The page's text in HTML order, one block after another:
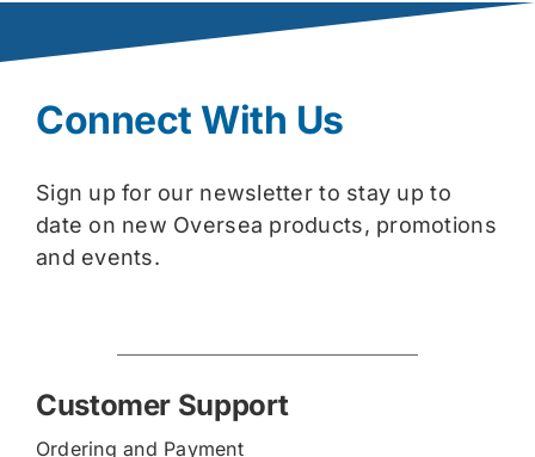
Connect With Us
Sign up for our newsletter to stay up to
date on new Oversea products, promotions
and events.
Customer Support
Ordering and Payment